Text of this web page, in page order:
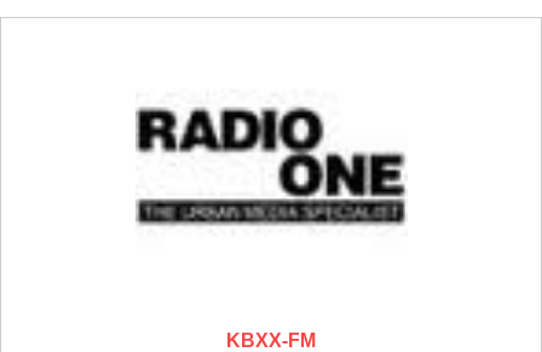
KBXX-FM